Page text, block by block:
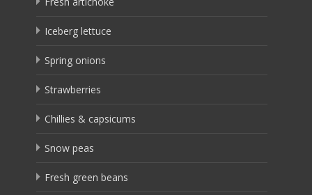
Iceberg lettuce
Spring onions
Strawberries
Chillies & capsicums
Snow peas
Fresh green beans